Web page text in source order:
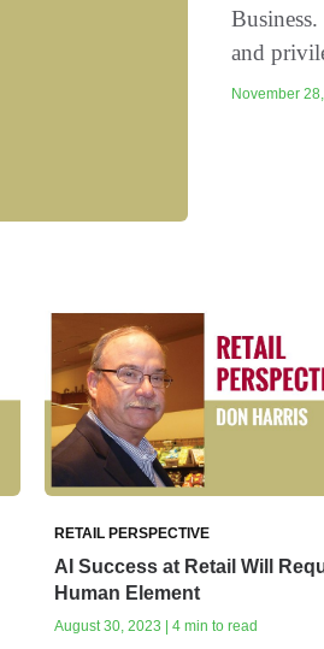
and
November
RETAIL PERSPECTIVE
AI Success at Retail Will
Human Element
August 30, 2023 | 4 min to read